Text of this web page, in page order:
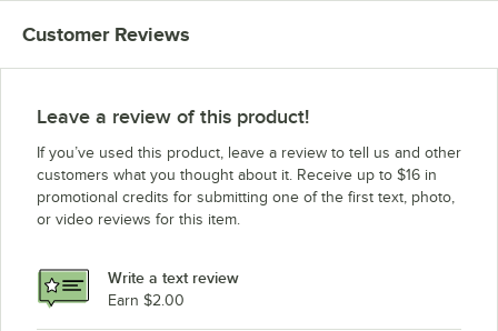
Customer Reviews
Leave a review of this product!
If you’ve used this product, leave a review to tell us and other
customers what you thought about it. Receive up to $16 in
promotional credits for submitting one of the first text, photo,
or video reviews for this item.
Write a text review
Earn $2.00